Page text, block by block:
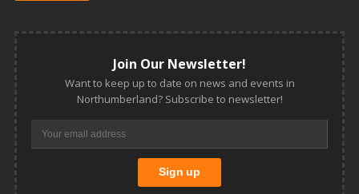
Join Our Newsletter!
Want to keep up to date on news and events in
Northumberland? Subscribe to newsletter!